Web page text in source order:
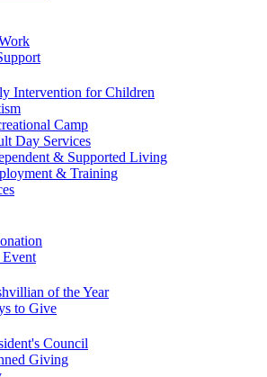
Intervention for Children
Camp
Day Services
& Supported Living
& Training
Event
of the Year
to Give
Council
Giving